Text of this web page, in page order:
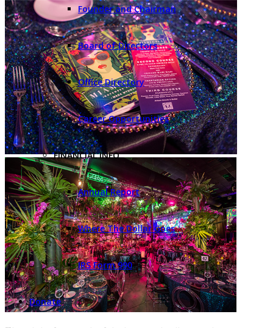
Founder and Chairman
Board of Directors
Office Directory
Career Opportunities
FINANCIAL INFO
Annual Report
Where The Dollar Goes
IRS Form 990
Donate